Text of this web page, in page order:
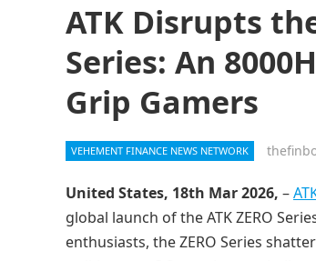
ATK Disrupts
Series: An
Grip Gamers
VEHEMENT FINANCE NEWS NETWORK
United States, 18th Mar 2026, –
global launch of the ATK ZERO
enthusiasts, the ZERO Series